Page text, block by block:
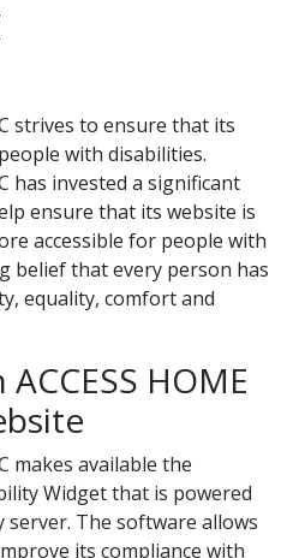
strives to ensure that its
with disabilities.
has invested a significant
ensure that its website is
accessible for people with
belief that every person has
equality, comfort and
HOME
makes available the
Widget that is powered
server. The software allows
its compliance with